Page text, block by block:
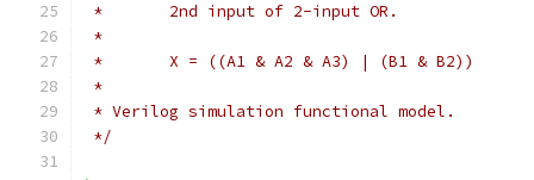
*       2nd input of 2-input OR.
*
*       X = ((A1 & A2 & A3) | (B1 & B2))
*
* Verilog simulation functional model.
*/